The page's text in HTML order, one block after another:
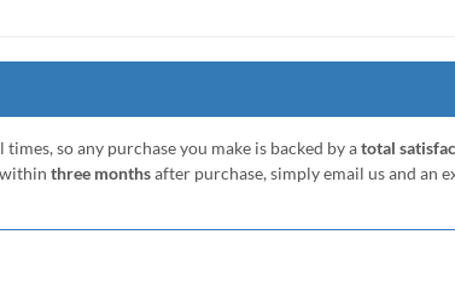
so any purchase you make is backed by atotal
three monthsafter purchase, simply email us and an